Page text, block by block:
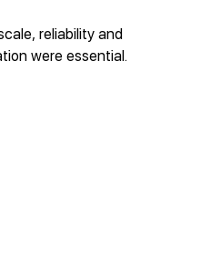
reliability and
were essential.